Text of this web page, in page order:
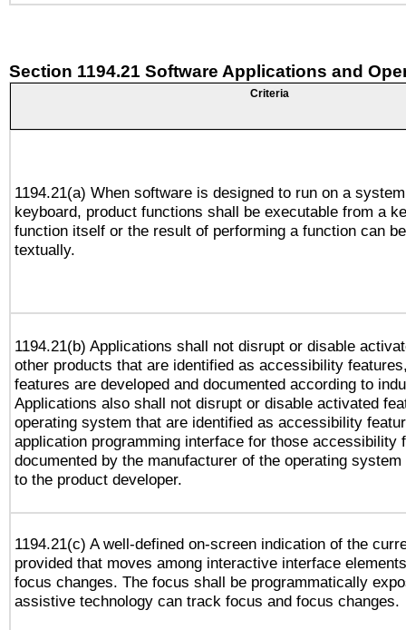
Section 1194.21 Software Applications and
Criteria
1194.21(a) When software is designed to run on a
keyboard, product functions shall be executable from a
function itself or the result of performing a function can
textually.
1194.21(b) Applications shall not disrupt or disable
other products that are identified as accessibility
features are developed and documented according to
Applications also shall not disrupt or disable activated
operating system that are identified as accessibility
application programming interface for those accessibility
documented by the manufacturer of the operating
to the product developer.
1194.21(c) A well-defined on-screen indication of the
provided that moves among interactive interface
focus changes. The focus shall be programmatically
assistive technology can track focus and focus changes.